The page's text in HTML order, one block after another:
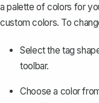
a palette of colors for
custom colors. To
Select the tag
toolbar.
Choose a color